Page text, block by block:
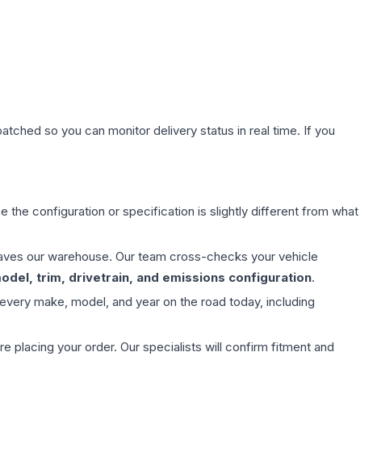
so you can monitor delivery status in real time. If you
the configuration or specification is slightly different from what
our warehouse. Our team cross-checks your vehicle
trim, drivetrain, and emissions configuration.
make, model, and year on the road today, including
placing your order. Our specialists will confirm fitment and